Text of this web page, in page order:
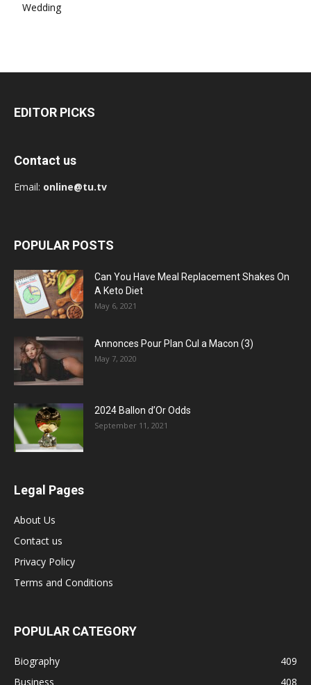
Wedding
EDITOR PICKS
Contact us
Email: online@tu.tv
POPULAR POSTS
Can You Have Meal Replacement Shakes On
A Keto Diet
May 6, 2021
Annonces Pour Plan Cul a Macon (3)
May 7, 2020
2024 Ballon d’Or Odds
September 11, 2021
Legal Pages
About Us
Contact us
Privacy Policy
Terms and Conditions
POPULAR CATEGORY
Biography
409
Business
408